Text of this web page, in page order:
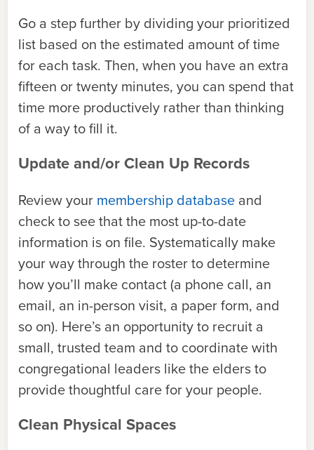
Go a step further by dividing your prioritized
list based on the estimated amount of time
for each task. Then, when you have an extra
fifteen or twenty minutes, you can spend that
time more productively rather than thinking
of a way to fill it.
Update and/or Clean Up Records
Review your membership database and
check to see that the most up-to-date
information is on file. Systematically make
your way through the roster to determine
how you’ll make contact (a phone call, an
email, an in-person visit, a paper form, and
so on). Here’s an opportunity to recruit a
small, trusted team and to coordinate with
congregational leaders like the elders to
provide thoughtful care for your people.
Clean Physical Spaces